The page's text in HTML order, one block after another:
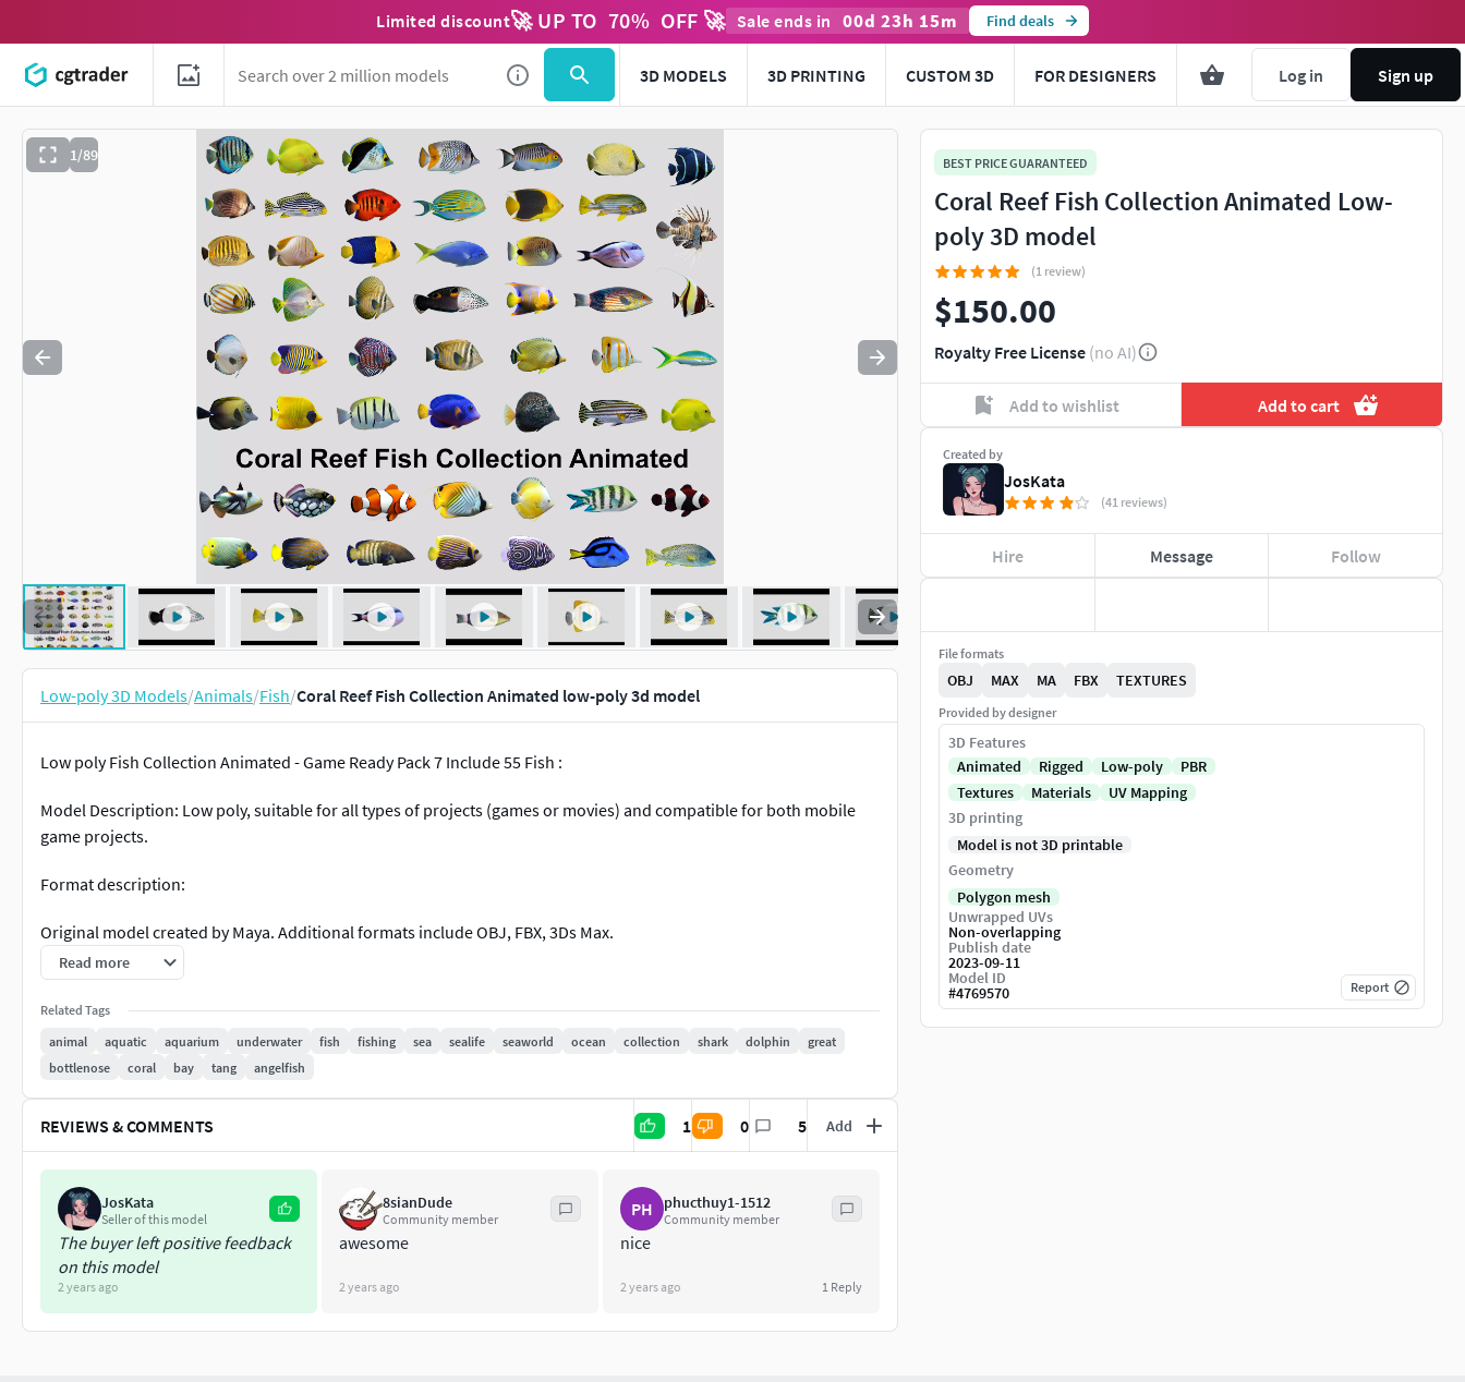
Limited discount🚀 UP TO 70% OFF 🚀 Sale ends in 00d 23h 15m Find deals
3D MODELS 3D PRINTING CUSTOM 3D FOR DESIGNERS Log in Sign up
1/89
Use to navigate. Press esc to quit
Low-poly 3D Models/Animals/Fish/Coral Reef Fish Collection Animated low-poly 3d model
Low poly Fish Collection Animated - Game Ready Pack 7 Include 55 Fish :
Model Description: Low poly, suitable for all types of projects (games or movies) and compatible for both mobile
game projects.
Format description:
Original model created by Maya. Additional formats include OBJ, FBX, 3Ds Max.
Animation:
Include UV map layer.
As always let me know if you have any questions.
Thanks for your interest and love!
Read more
Related Tags
animal
aquatic aquarium underwater fish fishing sea sealife seaworld ocean collection shark dolphin
great
bottlenose
coral bay tang angelfish
REVIEWS & COMMENTS 1 0 5 Add
JosKata
Seller of this model
The buyer left positive feedback
on this model
2 years ago
8sianDude
Community member
awesome
2 years ago
PH phucthuy1-1512
Community member
nice
2 years ago 1 Reply
BEST PRICE GUARANTEED
Coral Reef Fish Collection Animated Low-
poly 3D model
(1 review)
$150.00
Royalty Free License (no AI)
Add to wishlist Add to cart
Created by
JosKata
(41 reviews)
Hire Message Follow
File formats
OBJ MAX MA FBX TEXTURES
Provided by designer
3D Features
Animated
Rigged Low-poly
PBR
Textures
Materials
UV Mapping
3D printing
Model is not 3D printable
Geometry
Polygon mesh
Unwrapped UVs
Non-overlapping
Publish date
2023-09-11
Model ID
#4769570 Report